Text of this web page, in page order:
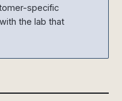
specific
the lab that